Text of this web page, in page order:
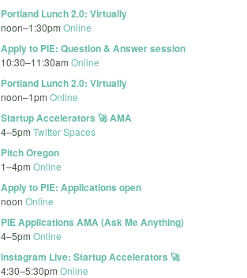
Portland Lunch 2.0: Virtually
noon–1:30pm Online
Apply to PIE: Question & Answer session
10:30–11:30am Online
Portland Lunch 2.0: Virtually
noon–1pm Online
Startup Accelerators 🚀 AMA
4–5pm Twitter Spaces
Pitch Oregon
1–4pm Online
Apply to PIE: Applications open
noon Online
PIE Applications AMA (Ask Me Anything)
4–5pm Online
Instagram Live: Startup Accelerators 🚀
4:30–5:30pm Online